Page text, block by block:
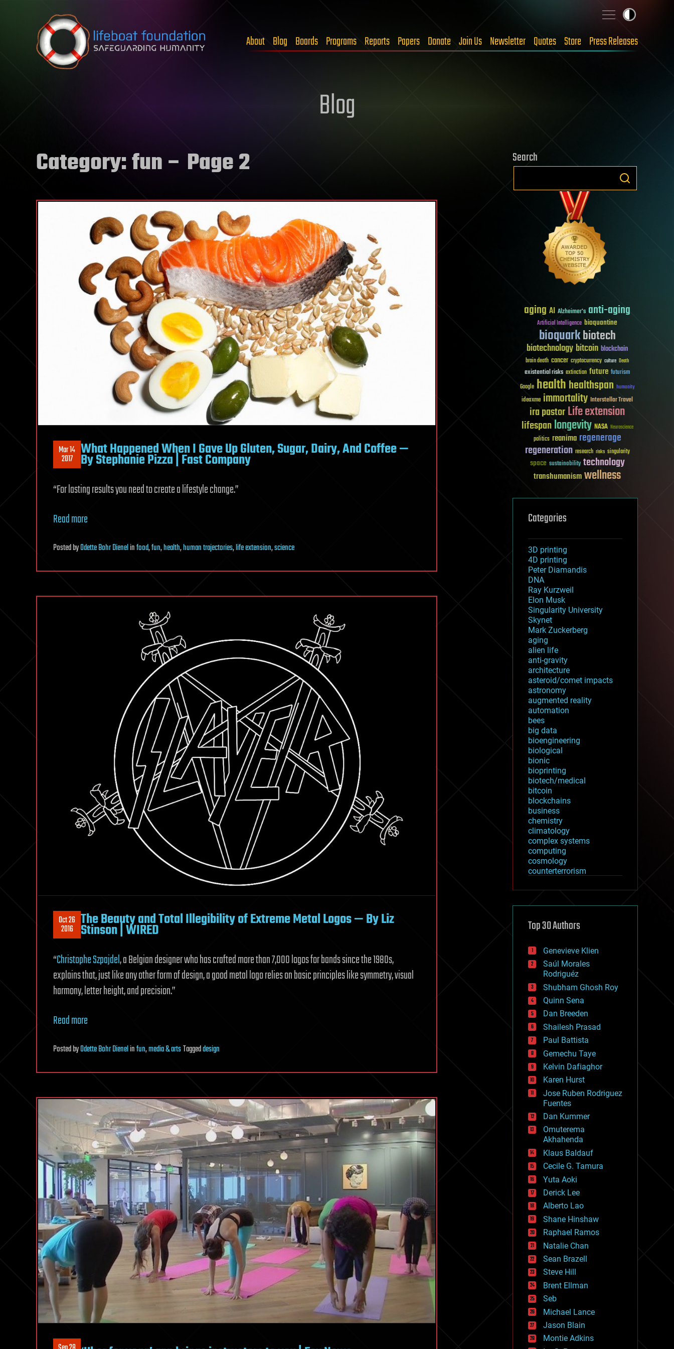
Skip to content
About Blog Boards Programs Reports Papers Donate Join Us Newsletter Quotes Store Press Releases
Blog
Category:fun– Page 2
Mar 14
2017 What Happened When I Gave Up Gluten, Sugar, Dairy, And Coffee —
By Stephanie Pizza | Fast Company
“For lasting results you need to create a lifestyle change.”
Read more
PostedbyOdette Bohr Dienelinfood,fun,health,human trajectories,life extension,science
Oct 26
2016 The Beauty and Total Illegibility of Extreme Metal Logos — By Liz
Stinson | WIRED
“Christophe Szpajdel, a Belgian designer who has crafted more than 7,000 logos for bands since the 1980s,
explains that, just like any other form of design, a good metal logo relies on basic principles like symmetry, visual
harmony, letter height, and precision.”
Read more
PostedbyOdette Bohr Dienelinfun,media & artsTaggeddesign
Search
aging AI Alzheimer's anti-aging
Artificial Intelligence bioquantine
bioquarkbiotech
biotechnologybitcoin blockchain
brain death cancer cryptocurrency culture Death
existential risks extinction future futurism
Google healthhealthspan humanity
ideaxme immortality Interstellar Travel
ira pastorLife extension
lifespanlongevity NASA Neuroscience
politics reanima regenerage
regeneration research risks singularity
space sustainability technology
transhumanismwellness
Categories
3D printing
4D printing
Peter Diamandis
DNA
Ray Kurzweil
Elon Musk
Singularity University
Skynet
Mark Zuckerberg
aging
alien life
anti-gravity
architecture
asteroid/comet impacts
astronomy
augmented reality
automation
bees
big data
bioengineering
biological
bionic
bioprinting
biotech/medical
bitcoin
blockchains
business
chemistry
climatology
complex systems
computing
cosmology
counterterrorism
cryptocurrencies
defense
disruptive technology
drones
economics
education
electronics
employment
encryption
energy
engineering
entertainment
environmental
ethics
events
evolution
existential risks
exoskeleton
finance
first contact
food
fun
futurism
general relativity
genetics
geoengineering
geography
geology
geopolitics
governance
government
gravity
habitats
hacking
hardware
health
holograms
homo sapiens
human trajectories
humor
information science
innovation
internet
Top 30 Authors
Genevieve Klien
Saúl Morales
Rodriguéz
Shubham Ghosh Roy
Quinn Sena
Dan Breeden
Shailesh Prasad
Paul Battista
Gemechu Taye
Kelvin Dafiaghor
Karen Hurst
Jose Ruben Rodriguez
Fuentes
Dan Kummer
Omuterema
Akhahenda
Klaus Baldauf
Cecile G. Tamura
Yuta Aoki
Derick Lee
Alberto Lao
Shane Hinshaw
Raphael Ramos
Natalie Chan
Sean Brazell
Steve Hill
Brent Ellman
Seb
Michael Lance
Jason Blain
Montie Adkins